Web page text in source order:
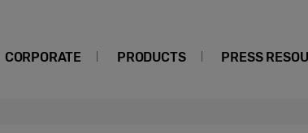
CORPORATE PRODUCTS PRESS